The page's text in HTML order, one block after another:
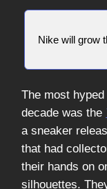
Nike will grow
The most
decade was the
a sneaker
that had
their hands on
silhouettes.